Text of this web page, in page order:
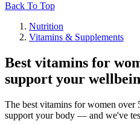
Back To Top
Nutrition
Vitamins & Supplements
Best vitamins for
support your
The best vitamins for women over
support your body — and we've